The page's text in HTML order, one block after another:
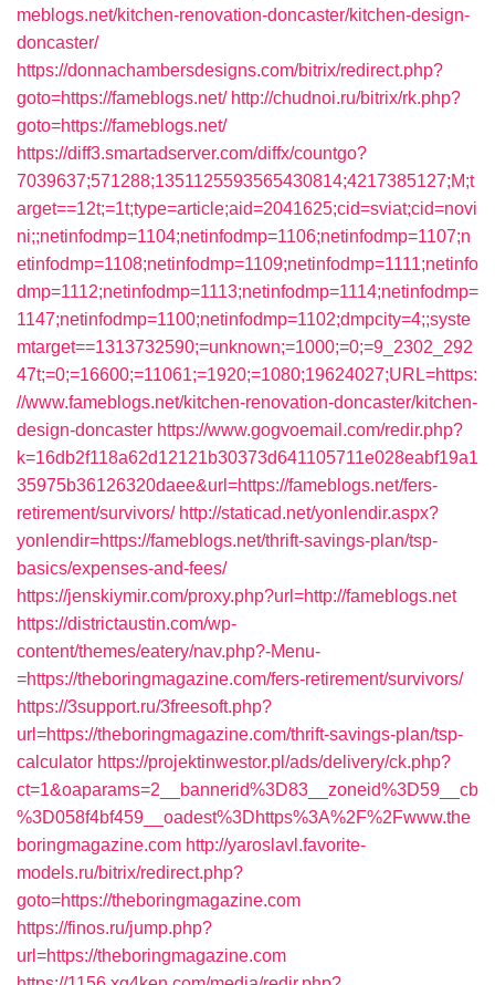
meblogs.net/kitchen-renovation-doncaster/kitchen-design-
doncaster/
https://donnachambersdesigns.com/bitrix/redirect.php?
goto=https://fameblogs.net/ http://chudnoi.ru/bitrix/rk.php?
goto=https://fameblogs.net/
https://diff3.smartadserver.com/diffx/countgo?
7039637;571288;1351125593565430814;4217385127;M;t
arget==12t;=1t;type=article;aid=2041625;cid=sviat;cid=novi
ni;;netinfodmp=1104;netinfodmp=1106;netinfodmp=1107;n
etinfodmp=1108;netinfodmp=1109;netinfodmp=1111;netinfo
dmp=1112;netinfodmp=1113;netinfodmp=1114;netinfodmp=
1147;netinfodmp=1100;netinfodmp=1102;dmpcity=4;;syste
mtarget==1313732590;=unknown;=1000;=0;=9_2302_292
47t;=0;=16600;=11061;=1920;=1080;19624027;URL=https:
//www.fameblogs.net/kitchen-renovation-doncaster/kitchen-
design-doncaster https://www.gogvoemail.com/redir.php?
k=16db2f118a62d12121b30373d641105711e028eabf19a1
35975b36126320daee&url=https://fameblogs.net/fers-
retirement/survivors/ http://staticad.net/yonlendir.aspx?
yonlendir=https://fameblogs.net/thrift-savings-plan/tsp-
basics/expenses-and-fees/
https://jenskiymir.com/proxy.php?url=http://fameblogs.net
https://districtaustin.com/wp-
content/themes/eatery/nav.php?-Menu-
=https://theboringmagazine.com/fers-retirement/survivors/
https://3support.ru/3freesoft.php?
url=https://theboringmagazine.com/thrift-savings-plan/tsp-
calculator https://projektinwestor.pl/ads/delivery/ck.php?
ct=1&oaparams=2__bannerid%3D83__zoneid%3D59__cb
%3D058f4bf459__oadest%3Dhttps%3A%2F%2Fwww.the
boringmagazine.com http://yaroslavl.favorite-
models.ru/bitrix/redirect.php?
goto=https://theboringmagazine.com
https://finos.ru/jump.php?
url=https://theboringmagazine.com